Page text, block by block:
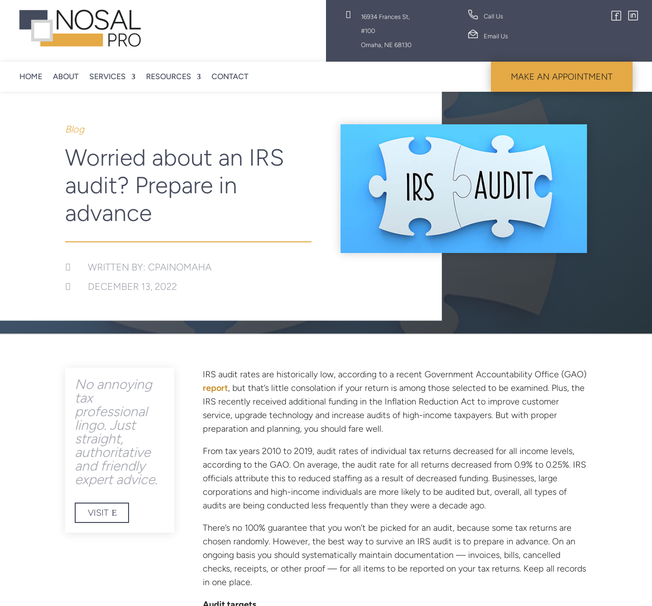

16934 Frances St,
#100
Omaha, NE 68130
Call Us
Email Us
HOME ABOUT SERVICES RESOURCES CONTACT MAKE AN APPOINTMENT
Blog
Worried about an IRS
audit? Prepare in
advance
 WRITTEN BY: CPAINOMAHA
 DECEMBER 13, 2022
No annoying
tax
professional
lingo. Just
straight,
authoritative
and friendly
expert advice.
VISIT
IRS audit rates are historically low, according to a recent Government Accountability Office (GAO)
report, but that’s little consolation if your return is among those selected to be examined. Plus, the
IRS recently received additional funding in the Inflation Reduction Act to improve customer
service, upgrade technology and increase audits of high-income taxpayers. But with proper
preparation and planning, you should fare well.
From tax years 2010 to 2019, audit rates of individual tax returns decreased for all income levels,
according to the GAO. On average, the audit rate for all returns decreased from 0.9% to 0.25%. IRS
officials attribute this to reduced staffing as a result of decreased funding. Businesses, large
corporations and high-income individuals are more likely to be audited but, overall, all types of
audits are being conducted less frequently than they were a decade ago.
There’s no 100% guarantee that you won’t be picked for an audit, because some tax returns are
chosen randomly. However, the best way to survive an IRS audit is to prepare in advance. On an
ongoing basis you should systematically maintain documentation — invoices, bills, cancelled
checks, receipts, or other proof — for all items to be reported on your tax returns. Keep all records
in one place.